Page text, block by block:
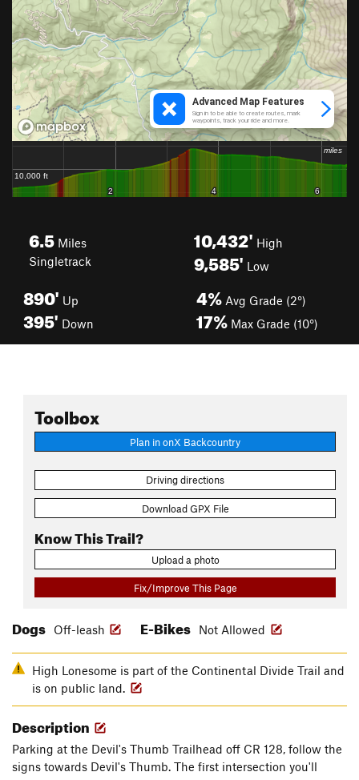
6.5 Miles
Singletrack
10,432' High
9,585' Low
890' Up
395' Down
4% Avg Grade (2°)
17% Max Grade (10°)
Toolbox
Plan in onX Backcountry
Driving directions
Download GPX File
Know This Trail?
Upload a photo
Fix/Improve This Page
Dogs Off-leash E-Bikes Not Allowed
High Lonesome is part of the Continental Divide Trail and
is on public land.
Description
Parking at the Devil's Thumb Trailhead off CR 128, follow the
signs towards Devil's Thumb. The first intersection you'll